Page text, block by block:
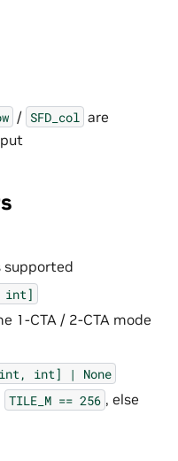
/ SFD_col are
supported
int]
1-CTA / 2-CTA mode
int] | None
TILE_M == 256 , else